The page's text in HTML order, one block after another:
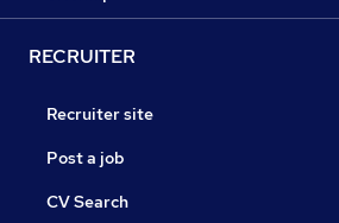
RECRUITER
Recruiter site
Post a job
CV Search